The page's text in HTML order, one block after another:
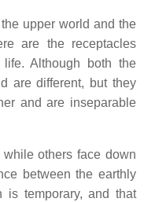
upper world and the
are the receptacles
Although both the
are different, but they
and are inseparable
others face down
between the earthly
is temporary, and that